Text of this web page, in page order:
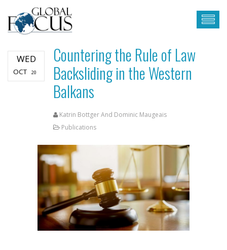
WED
OCT 20
Countering the Rule of Law
Backsliding in the Western
Balkans
Katrin Bottger And Dominic Maugeais
Publications